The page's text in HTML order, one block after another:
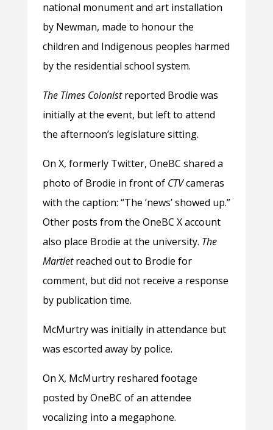
national monument and art installation
by Newman, made to honour the
children and Indigenous peoples harmed
by the residential school system.
The Times Colonistreported Brodie was
initially at the event, but left to attend
the afternoon’s legislature sitting.
On X, formerly Twitter, OneBC shared a
photo of Brodie in front of CTVcameras
with the caption: “The ‘news’ showed up.”
Other posts from the OneBC X account
also place Brodie at the university. The
Martletreached out to Brodie for
comment, but did not receive a response
by publication time.
McMurtry was initially in attendance but
was escorted away by police.
On X, McMurtry reshared footage
posted by OneBC of an attendee
vocalizing into a megaphone.